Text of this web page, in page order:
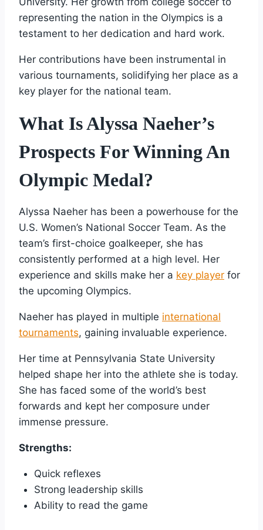
representing the nation in the Olympics is a
testament to her dedication and hard work.
Her contributions have been instrumental in
various tournaments, solidifying her place as a
key player for the national team.
What Is Alyssa Naeher’s
Prospects For Winning An
Olympic Medal?
Alyssa Naeher has been a powerhouse for the
U.S. Women’s National Soccer Team. As the
team’s first-choice goalkeeper, she has
consistently performed at a high level. Her
experience and skills make her a key player for
the upcoming Olympics.
Naeher has played in multiple international
tournaments, gaining invaluable experience.
Her time at Pennsylvania State University
helped shape her into the athlete she is today.
She has faced some of the world’s best
forwards and kept her composure under
immense pressure.
Strengths:
Quick reflexes
Strong leadership skills
Ability to read the game